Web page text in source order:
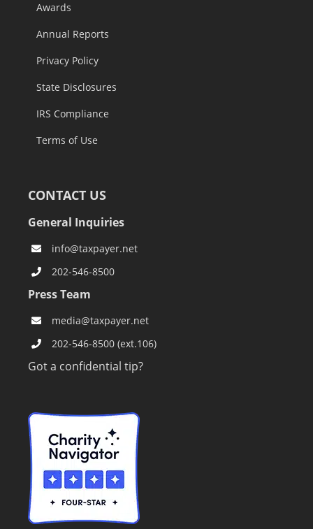
Awards
Annual Reports
Privacy Policy
State Disclosures
IRS Compliance
Terms of Use
CONTACT US
General Inquiries
info@taxpayer.net
202-546-8500
Press Team
media@taxpayer.net
202-546-8500 (ext.106)
Got a confidential tip?